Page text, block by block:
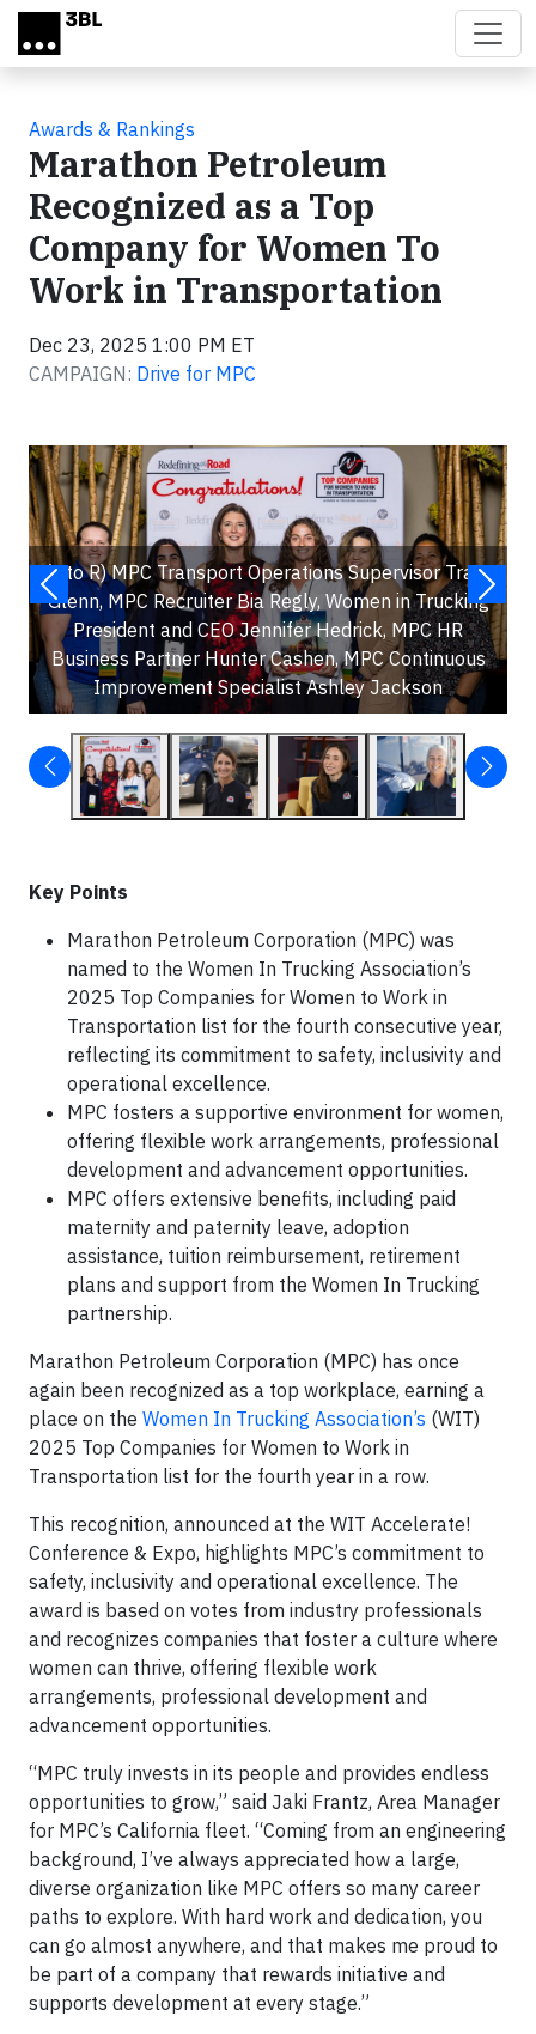
Skip to main content
Awards & Rankings
Marathon Petroleum
Recognized as a Top
Company for Women To
Work in Transportation
Dec 23, 2025 1:00 PM ET
CAMPAIGN: Drive for MPC
(L to R) MPC Transport Operations Supervisor Tracy
Glenn, MPC Recruiter Bia Regly, Women in Trucking
President and CEO Jennifer Hedrick, MPC HR
Business Partner Hunter Cashen, MPC Continuous
Improvement Specialist Ashley Jackson
Key Points
Marathon Petroleum Corporation (MPC) was
named to the Women In Trucking Association’s
2025 Top Companies for Women to Work in
Transportation list for the fourth consecutive year,
reflecting its commitment to safety, inclusivity and
operational excellence.
MPC fosters a supportive environment for women,
offering flexible work arrangements, professional
development and advancement opportunities.
MPC offers extensive benefits, including paid
maternity and paternity leave, adoption
assistance, tuition reimbursement, retirement
plans and support from the Women In Trucking
partnership.
Marathon Petroleum Corporation (MPC) has once
again been recognized as a top workplace, earning a
place on the Women In Trucking Association’s (WIT)
2025 Top Companies for Women to Work in
Transportation list for the fourth year in a row.
This recognition, announced at the WIT Accelerate!
Conference & Expo, highlights MPC’s commitment to
safety, inclusivity and operational excellence. The
award is based on votes from industry professionals
and recognizes companies that foster a culture where
women can thrive, offering flexible work
arrangements, professional development and
advancement opportunities.
“MPC truly invests in its people and provides endless
opportunities to grow,” said Jaki Frantz, Area Manager
for MPC’s California fleet. “Coming from an engineering
background, I’ve always appreciated how a large,
diverse organization like MPC offers so many career
paths to explore. With hard work and dedication, you
can go almost anywhere, and that makes me proud to
be part of a company that rewards initiative and
supports development at every stage.”